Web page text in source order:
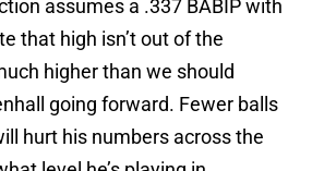
assumes a .337 BABIP with
that high isn’t out of the
higher than we should
going forward. Fewer balls
hurt his numbers across the